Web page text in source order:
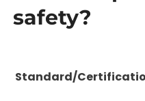
safety?
Standard/